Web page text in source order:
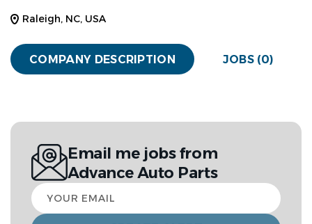
Raleigh, NC, USA
COMPANY DESCRIPTION JOBS (0)
Email me jobs from
Advance Auto Parts
Your
email